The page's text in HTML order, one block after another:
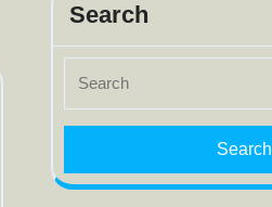
Search
for: